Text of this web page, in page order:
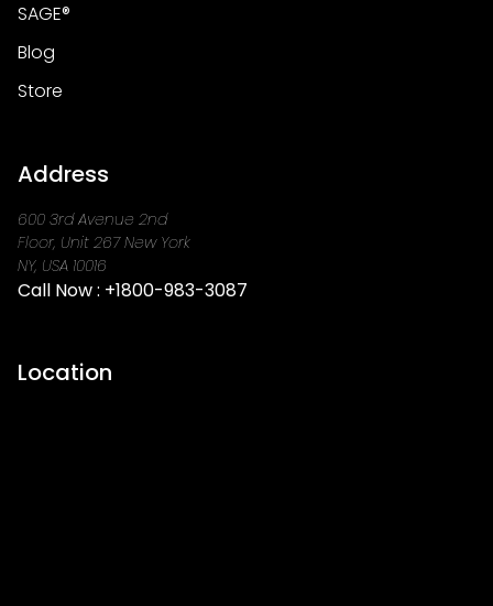
SAGE®
Blog
Store
Address
600 3rd Avenue 2nd
Floor, Unit 267 New York
NY, USA 10016
Call Now : +1800-983-3087
Location